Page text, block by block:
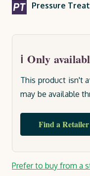
Pressure
Only
This product isn't
may be available
Find a Retailer
Stock:
Prefer to buy from a